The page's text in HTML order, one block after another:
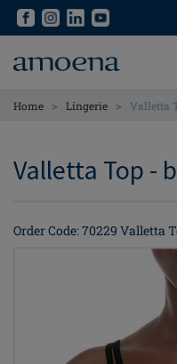
Skip
content
Skip
content
Home > Lingerie > Valletta
Valletta Top -
Order Code: 70229 Valletta